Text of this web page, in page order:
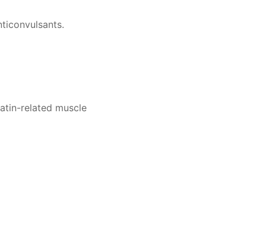
related muscle